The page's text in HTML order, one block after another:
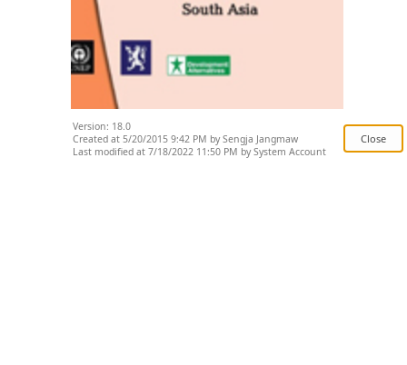
Version: 18.0
Created at 5/20/2015 9:42 PM by Sengja Jangmaw
Last modified at 7/18/2022 11:50 PM by System Account